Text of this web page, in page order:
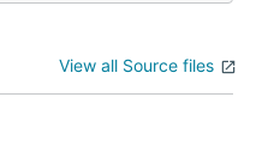
View all Source files